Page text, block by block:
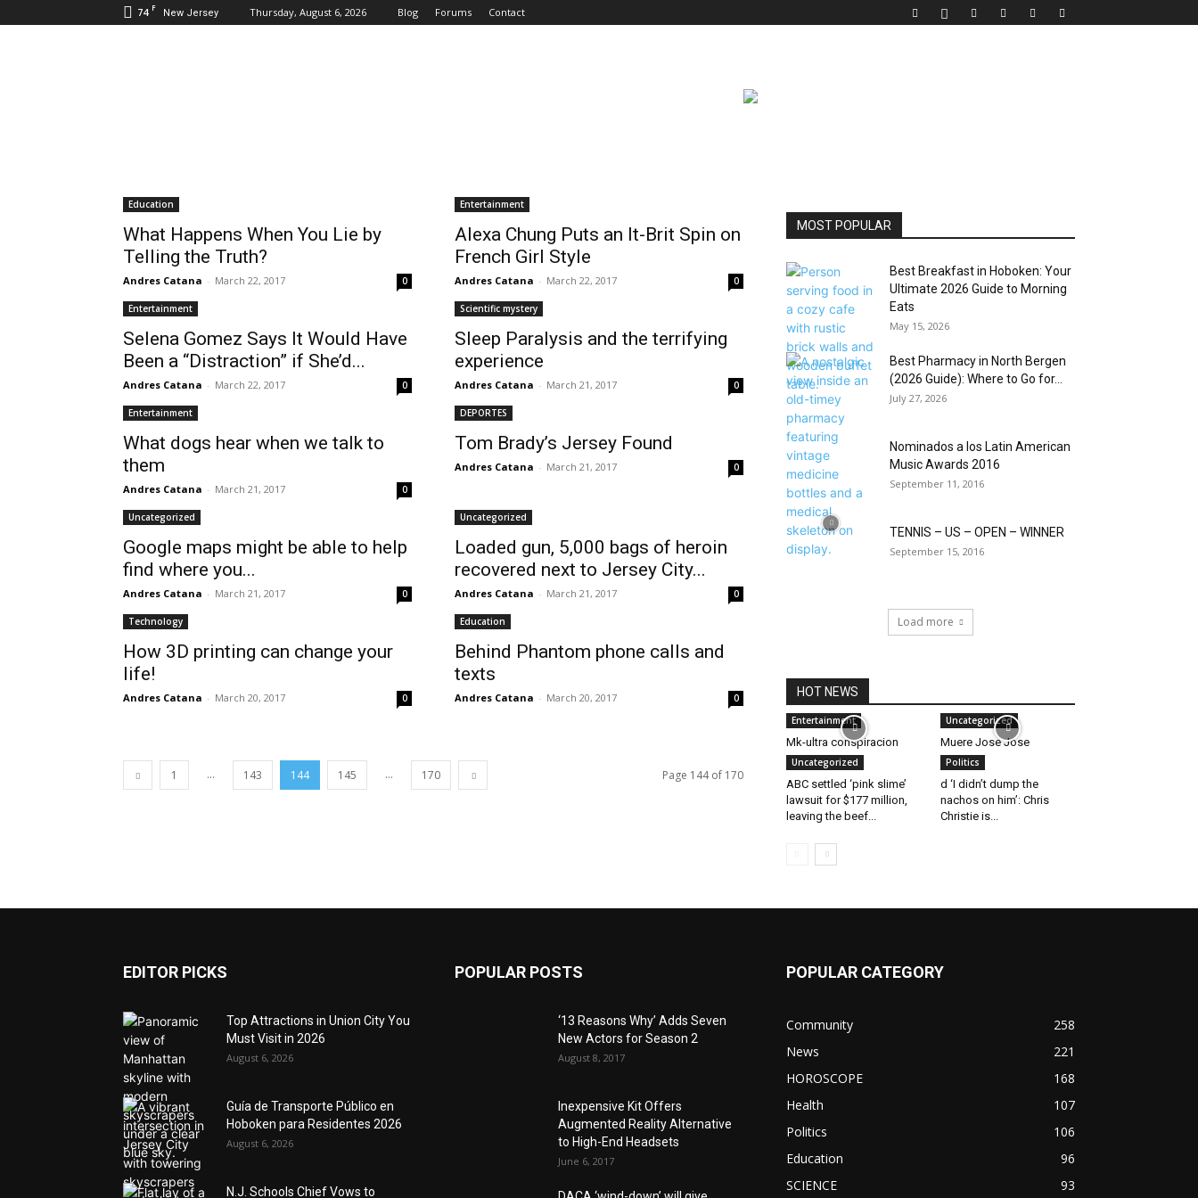
74 F New Jersey Thursday, August 6, 2026 Blog Forums Contact
Education
What Happens When You Lie by
Telling the Truth?
Andres Catana - March 22, 2017 0
Entertainment
Alexa Chung Puts an It-Brit Spin on
French Girl Style
Andres Catana - March 22, 2017 0
Entertainment
Selena Gomez Says It Would Have
Been a “Distraction” if She’d...
Andres Catana - March 22, 2017 0
Scientific mystery
Sleep Paralysis and the terrifying
experience
Andres Catana - March 21, 2017 0
Entertainment
What dogs hear when we talk to
them
Andres Catana - March 21, 2017 0
DEPORTES
Tom Brady’s Jersey Found
Andres Catana - March 21, 2017 0
Uncategorized
Google maps might be able to help
find where you...
Andres Catana - March 21, 2017 0
Uncategorized
Loaded gun, 5,000 bags of heroin
recovered next to Jersey City...
Andres Catana - March 21, 2017 0
Technology
How 3D printing can change your
life!
Andres Catana - March 20, 2017 0
Education
Behind Phantom phone calls and
texts
Andres Catana - March 20, 2017 0
1 ... 143 144 145 ... 170 Page 144 of 170
MOST POPULAR
Best Breakfast in Hoboken: Your
Ultimate 2026 Guide to Morning
Eats
May 15, 2026
Best Pharmacy in North Bergen
(2026 Guide): Where to Go for...
July 27, 2026
Nominados a los Latin American
Music Awards 2016
September 11, 2016
TENNIS – US – OPEN – WINNER
September 15, 2016
Load more
HOT NEWS
Entertainment
Mk-ultra conspiracion
Uncategorized
Muere Jose Jose
Uncategorized
ABC settled ‘pink slime’
lawsuit for $177 million,
leaving the beef...
Politics
d ‘I didn’t dump the
nachos on him’: Chris
Christie is...
EDITOR PICKS
Top Attractions in Union City You
Must Visit in 2026
August 6, 2026
Guía de Transporte Público en
Hoboken para Residentes 2026
August 6, 2026
N.J. Schools Chief Vows to
POPULAR POSTS
‘13 Reasons Why’ Adds Seven
New Actors for Season 2
August 8, 2017
Inexpensive Kit Offers
Augmented Reality Alternative
to High-End Headsets
June 6, 2017
POPULAR CATEGORY
Community
258
News
221
HOROSCOPE
168
Health
107
Politics
106
Education
96
SCIENCE
93